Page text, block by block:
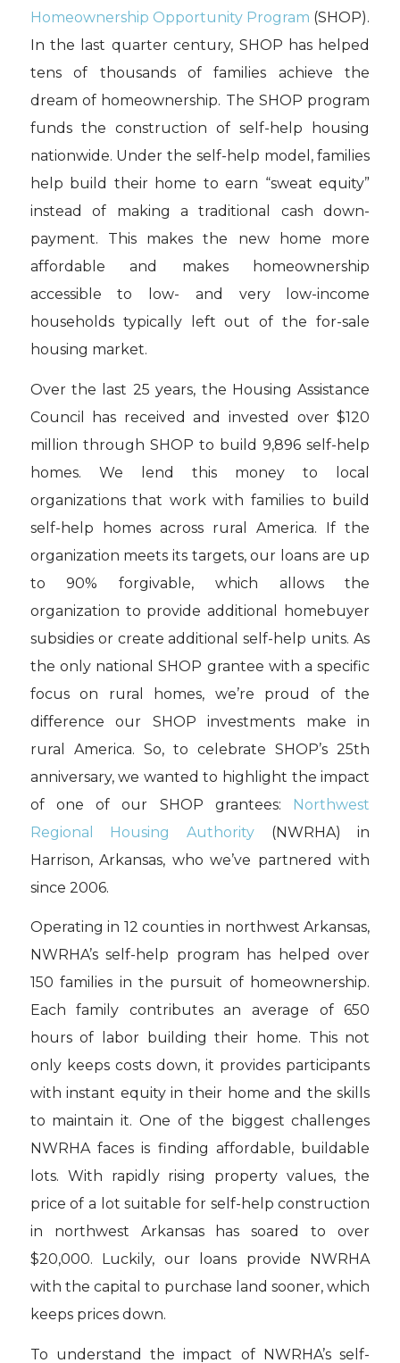
Homeownership Opportunity Program (SHOP).
In the last quarter century, SHOP has helped
tens of thousands of families achieve the
dream of homeownership. The SHOP program
funds the construction of self-help housing
nationwide. Under the self-help model, families
help build their home to earn “sweat equity”
instead of making a traditional cash down-
payment. This makes the new home more
affordable and makes homeownership
accessible to low- and very low-income
households typically left out of the for-sale
housing market.
Over the last 25 years, the Housing Assistance
Council has received and invested over $120
million through SHOP to build 9,896 self-help
homes. We lend this money to local
organizations that work with families to build
self-help homes across rural America. If the
organization meets its targets, our loans are up
to 90% forgivable, which allows the
organization to provide additional homebuyer
subsidies or create additional self-help units. As
the only national SHOP grantee with a specific
focus on rural homes, we’re proud of the
difference our SHOP investments make in
rural America. So, to celebrate SHOP’s 25th
anniversary, we wanted to highlight the impact
of one of our SHOP grantees: Northwest
Regional Housing Authority (NWRHA) in
Harrison, Arkansas, who we’ve partnered with
since 2006.
Operating in 12 counties in northwest Arkansas,
NWRHA’s self-help program has helped over
150 families in the pursuit of homeownership.
Each family contributes an average of 650
hours of labor building their home. This not
only keeps costs down, it provides participants
with instant equity in their home and the skills
to maintain it. One of the biggest challenges
NWRHA faces is finding affordable, buildable
lots. With rapidly rising property values, the
price of a lot suitable for self-help construction
in northwest Arkansas has soared to over
$20,000. Luckily, our loans provide NWRHA
with the capital to purchase land sooner, which
keeps prices down.
To understand the impact of NWRHA’s self-